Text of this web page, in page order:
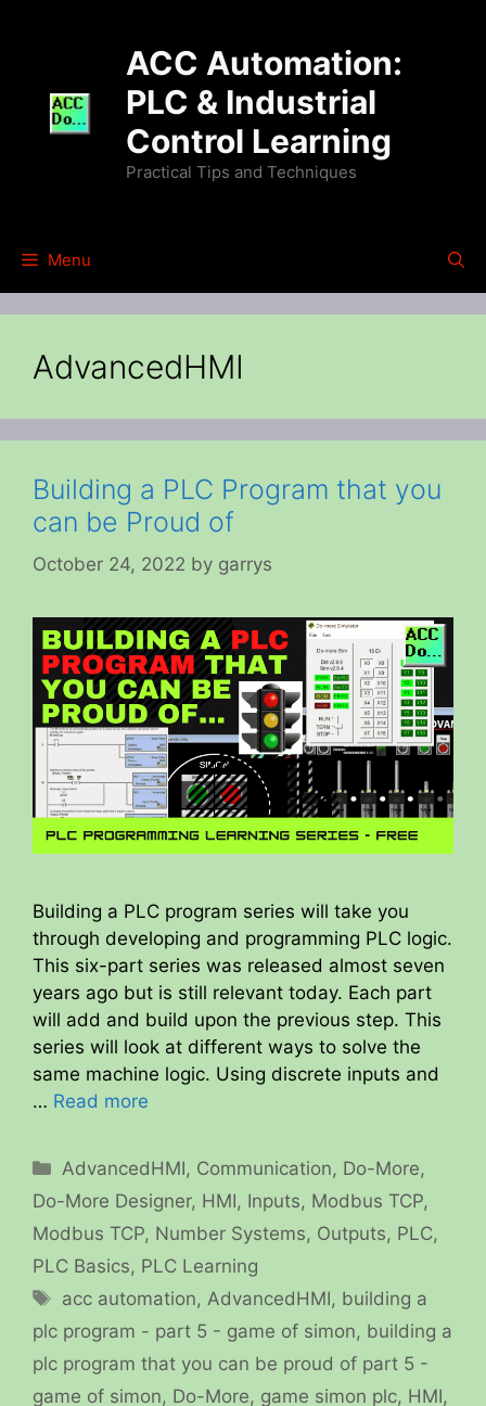
ACC Automation:
PLC & Industrial
Control Learning
Practical Tips and Techniques
Menu
AdvancedHMI
Building a PLC Program that you
can be Proud of
October 24, 2022 by garrys
Building a PLC program series will take you
through developing and programming PLC logic.
This six-part series was released almost seven
years ago but is still relevant today. Each part
will add and build upon the previous step. This
series will look at different ways to solve the
same machine logic. Using discrete inputs and
… Read more
Categories
AdvancedHMI, Communication, Do-More,
Do-More Designer, HMI, Inputs, Modbus TCP,
Modbus TCP, Number Systems, Outputs, PLC,
PLC Basics, PLC Learning
Tags
acc automation, AdvancedHMI, building a
plc program - part 5 - game of simon, building a
plc program that you can be proud of part 5 -
game of simon, Do-More, game simon plc, HMI,